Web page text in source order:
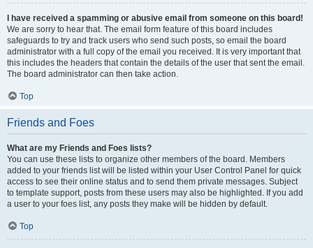
I have received a spamming or abusive email from someone on this board!
We are sorry to hear that. The email form feature of this board includes
safeguards to try and track users who send such posts, so email the board
administrator with a full copy of the email you received. It is very important that
this includes the headers that contain the details of the user that sent the email.
The board administrator can then take action.
Top
Friends and Foes
What are my Friends and Foes lists?
You can use these lists to organize other members of the board. Members
added to your friends list will be listed within your User Control Panel for quick
access to see their online status and to send them private messages. Subject
to template support, posts from these users may also be highlighted. If you add
a user to your foes list, any posts they make will be hidden by default.
Top